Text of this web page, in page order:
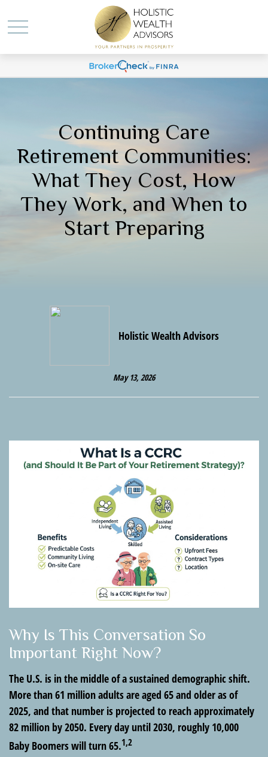
Continuing Care
Retirement Communities:
What They Cost, How
They Work, and When to
Start Preparing
Holistic Wealth Advisors
May 13, 2026
Why Is This Conversation So
Important Right Now?
The U.S. is in the middle of a sustained demographic shift.
More than 61 million adults are aged 65 and older as of
2025, and that number is projected to reach approximately
82 million by 2050. Every day until 2030, roughly 10,000
Baby Boomers will turn 65.1,2